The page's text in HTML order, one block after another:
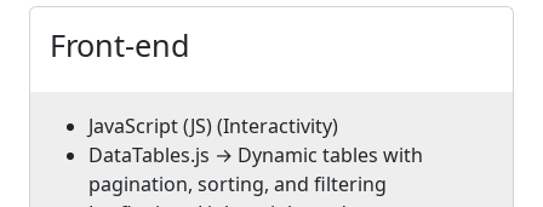
Front-end
JavaScript (JS) (Interactivity)
DataTables.js → Dynamic tables with
pagination, sorting, and filtering